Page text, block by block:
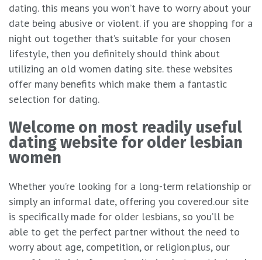
dating. this means you won’t have to worry about your
date being abusive or violent. if you are shopping for a
night out together that’s suitable for your chosen
lifestyle, then you definitely should think about
utilizing an old women dating site. these websites
offer many benefits which make them a fantastic
selection for dating.
Welcome on most readily useful
dating website for older lesbian
women
Whether you’re looking for a long-term relationship or
simply an informal date, offering you covered.our site
is specifically made for older lesbians, so you’ll be
able to get the perfect partner without the need to
worry about age, competition, or religion.plus, our